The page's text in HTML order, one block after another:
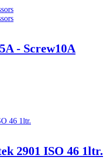
- Screw10A
2901 ISO 46 1ltr.